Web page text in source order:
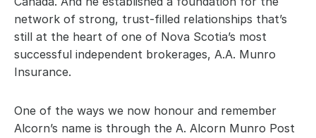
network of strong, trust-filled relationships that’s
still at the heart of one of Nova Scotia’s most
successful independent brokerages, A.A. Munro
Insurance.
One of the ways we now honour and remember
Alcorn’s name is through the A. Alcorn Munro Post